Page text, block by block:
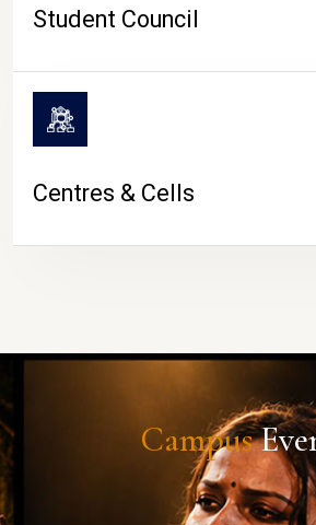
Student Council
Centres & Cells
Campus